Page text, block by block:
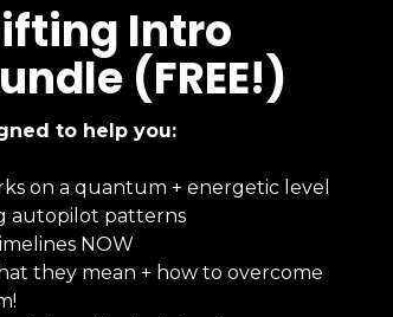
Intro
(FREE!)
to help you:
on a quantum + energetic level
autopilot patterns
NOW
they mean + how to overcome